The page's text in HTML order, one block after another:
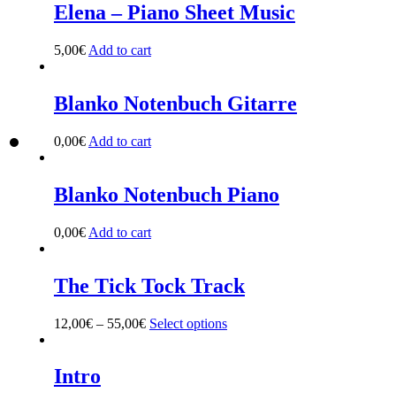
Elena – Piano Sheet Music
5,00€ Add to cart
Blanko Notenbuch Gitarre
0,00€ Add to cart
Blanko Notenbuch Piano
0,00€ Add to cart
The Tick Tock Track
12,00€– 55,00€ Select optionsThis
Intro